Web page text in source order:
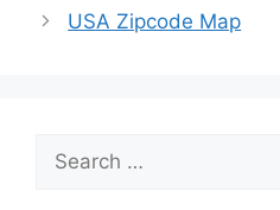
USA Zipcode Map
Search
for: